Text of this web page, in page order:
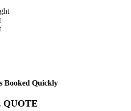
Booked Quickly
QUOTE